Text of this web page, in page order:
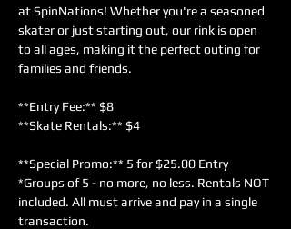
at SpinNations! Whether you're a seasoned
skater or just starting out, our rink is open
to all ages, making it the perfect outing for
families and friends.
**Entry Fee:** $8
**Skate Rentals:** $4
**Special Promo:** 5 for $25.00 Entry
*Groups of 5 - no more, no less. Rentals NOT
included. All must arrive and pay in a single
transaction.